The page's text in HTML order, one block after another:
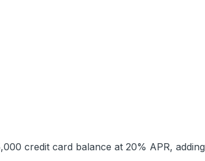
credit card balance at 20% APR, adding